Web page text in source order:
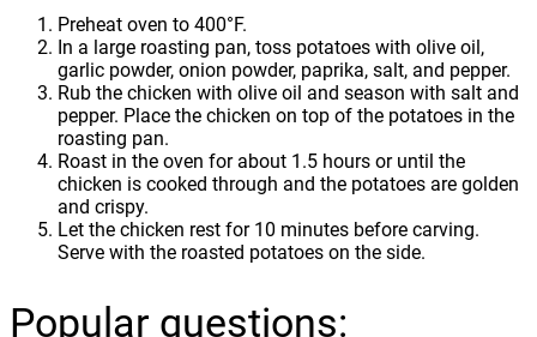
Preheat oven to 400°F.
In a large roasting pan, toss potatoes with olive oil,
garlic powder, onion powder, paprika, salt, and pepper.
Rub the chicken with olive oil and season with salt and
pepper. Place the chicken on top of the potatoes in the
roasting pan.
Roast in the oven for about 1.5 hours or until the
chicken is cooked through and the potatoes are golden
and crispy.
Let the chicken rest for 10 minutes before carving.
Serve with the roasted potatoes on the side.
Popular questions: